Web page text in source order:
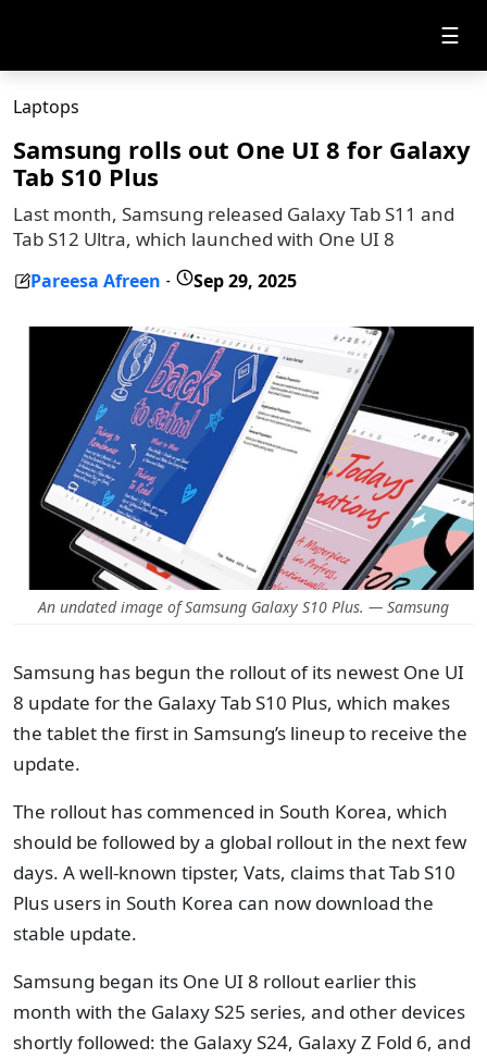
☰
Laptops
Samsung rolls out One UI 8 for Galaxy
Tab S10 Plus
Last month, Samsung released Galaxy Tab S11 and
Tab S12 Ultra, which launched with One UI 8
Pareesa Afreen - Sep 29, 2025
An undated image of Samsung Galaxy S10 Plus. — Samsung
Samsung has begun the rollout of its newest One UI
8 update for the Galaxy Tab S10 Plus, which makes
the tablet the first in Samsung’s lineup to receive the
update.
The rollout has commenced in South Korea, which
should be followed by a global rollout in the next few
days. A well-known tipster, Vats, claims that Tab S10
Plus users in South Korea can now download the
stable update.
Samsung began its One UI 8 rollout earlier this
month with the Galaxy S25 series, and other devices
shortly followed: the Galaxy S24, Galaxy Z Fold 6, and